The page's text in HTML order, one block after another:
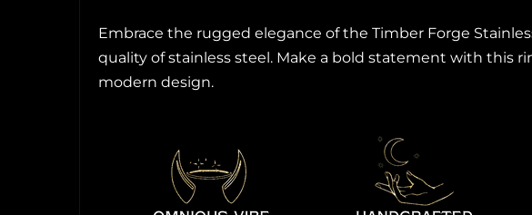
Embrace the rugged elegance of the Timber Forge
quality of stainless steel. Make a bold statement with this
modern design.